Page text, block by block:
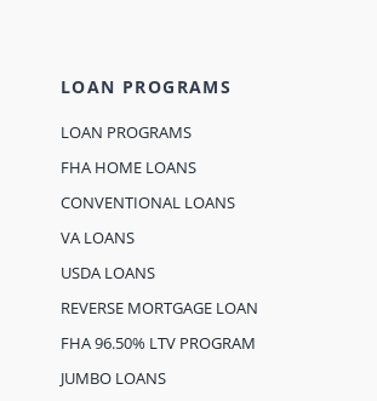
LOAN PROGRAMS
LOAN PROGRAMS
FHA HOME LOANS
CONVENTIONAL LOANS
VA LOANS
USDA LOANS
REVERSE MORTGAGE LOAN
FHA 96.50% LTV PROGRAM
JUMBO LOANS